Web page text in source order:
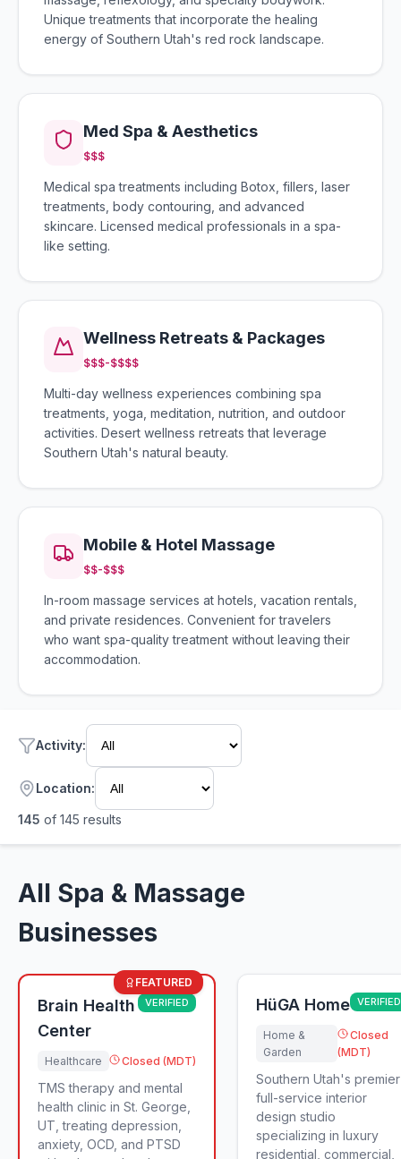
Unique treatments that incorporate the healing
energy of Southern Utah's red rock landscape.
Med Spa & Aesthetics
$$$
Medical spa treatments including Botox, fillers, laser
treatments, body contouring, and advanced
skincare. Licensed medical professionals in a spa-
like setting.
Wellness Retreats & Packages
$$$-$$$$
Multi-day wellness experiences combining spa
treatments, yoga, meditation, nutrition, and outdoor
activities. Desert wellness retreats that leverage
Southern Utah's natural beauty.
Mobile & Hotel Massage
$$-$$$
In-room massage services at hotels, vacation rentals,
and private residences. Convenient for travelers
who want spa-quality treatment without leaving their
accommodation.
Activity:
Location:
145 of 145 results
All Spa & Massage
Businesses
FEATURED
Brain Health
Center
VERIFIED
Healthcare Closed (MDT)
TMS therapy and mental
health clinic in St. George,
UT, treating depression,
anxiety, OCD, and PTSD
HüGA Home VERIFIED
Home &
Garden
Closed
(MDT)
Southern Utah's premier
full-service interior
design studio
specializing in luxury
residential, commercial,